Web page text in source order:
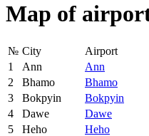
Map of
№ City Airport
1
Ann Ann
2
Bhamo Bhamo
3
Bokpyin Bokpyin
4
Dawe Dawe
5
Heho Heho